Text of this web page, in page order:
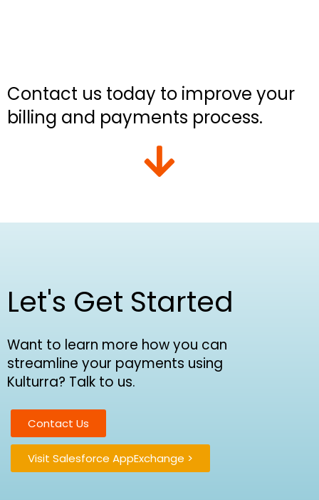
Contact us today to improve your
billing and payments process.
Let's Get Started
Want to learn more how you can
streamline your payments using
Kulturra? Talk to us.
Contact Us
Visit Salesforce AppExchange >